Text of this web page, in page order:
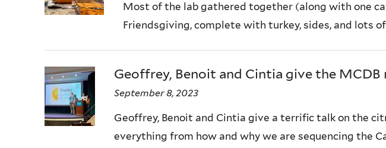
Most of the lab gathered together (along with one
Friendsgiving, complete with turkey, sides, and lots
Geoffrey, Benoit and Cintia give the
September 8, 2023
Geoffrey, Benoit and Cintia give a terrific talk on the
everything from how and why we are sequencing the